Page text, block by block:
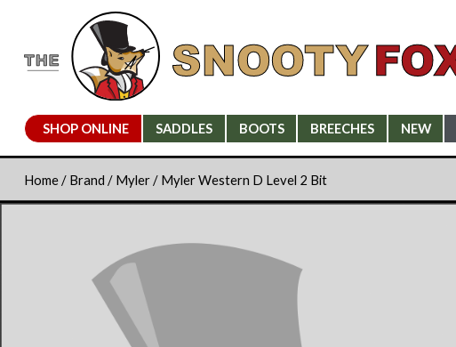
SHOP ONLINE SADDLES BOOTS BREECHES NEW
Home/ Brand / Myler/ Myler Western D Level 2 Bit